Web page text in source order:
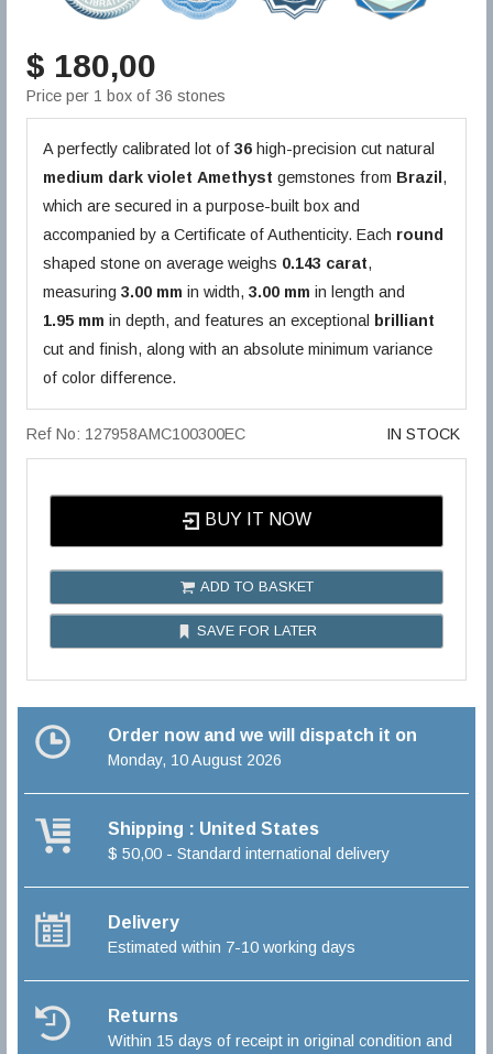
$ 180,00
Price per 1 box of 36 stones
A perfectly calibrated lot of36 high-precision cut natural
medium dark violet Amethyst gemstones from Brazil ,
which are secured in a purpose-built box and
accompanied by a Certificate of Authenticity. Each round
shaped stone on average weighs 0.143 carat,
measuring3.00 mm in width,3.00 mm in length and
1.95 mm in depth, and features an exceptional brilliant
cut and finish, along with an absolute minimum variance
of color difference.
Ref No: 127958AMC100300EC IN STOCK
BUY IT NOW
ADD TO BASKET
SAVE FOR LATER
Order now and we will dispatch it on
Monday, 10 August 2026
Shipping : United States
$ 50,00 - Standard international delivery
Delivery
Estimated within 7-10 working days
Returns
Within 15 days of receipt in original condition and